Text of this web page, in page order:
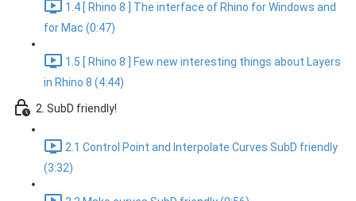
1.4 [ Rhino 8 ] The interface of Rhino for Windows and
for Mac (0:47)
1.5 [ Rhino 8 ] Few new interesting things about Layers
in Rhino 8 (4:44)
2. SubD friendly!
2.1 Control Point and Interpolate Curves SubD friendly
(3:32)